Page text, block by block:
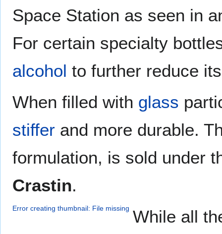
Space Station as seen in
For certain specialty
alcohol to further reduce
When filled with glass
stiffer and more durable.
formulation, is sold under
Crastin.
Error creating thumbnail: File missing While all